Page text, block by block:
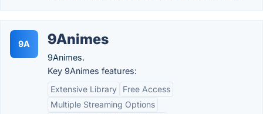
9A 9Animes
9Animes.
Key 9Animes features:
Extensive Library
Free Access
Multiple Streaming Options